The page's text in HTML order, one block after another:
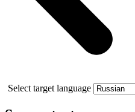
Select target language